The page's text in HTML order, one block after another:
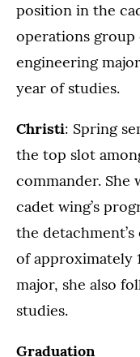
position in the
operations group
engineering
year of studies.
Christi: Spring
the top slot
commander. She
cadet wing’s
the
of approximately
major, she also
studies.
Graduation